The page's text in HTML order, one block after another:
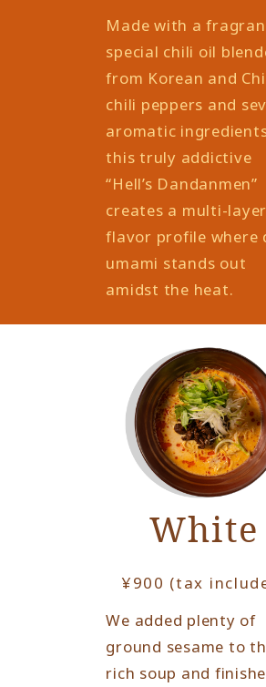
Made with a
special chili oil
from Korean and
chili peppers and
aromatic
this truly addictive
“Hell’s Dandanmen”
creates a multi-
flavor profile where
umami stands out
amidst the heat.
White
¥900 (tax
We added plenty of
ground sesame to
rich soup and